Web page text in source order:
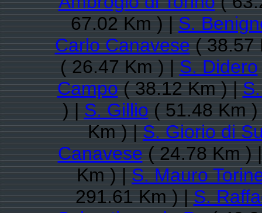
67.02 Km ) |S.
Carlo Canavese( 38.57
( 26.47 Km ) |S. Didero
Campo( 38.12 Km ) |
) |S. Gillio( 51.48 Km
Km ) |S. Giorio di
Canavese( 24.78 Km )
Km ) |S. Mauro
291.61 Km ) |S.